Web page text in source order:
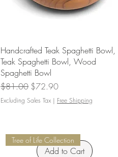
Handcrafted Teak Spaghetti Bowl,
Teak Spaghetti Bowl, Wood
Spaghetti Bowl
Regular Price
$81.00 Sale Price
$72.90
Excluding Sales Tax | Free Shipping
Add to Cart
Tree of Life Collection